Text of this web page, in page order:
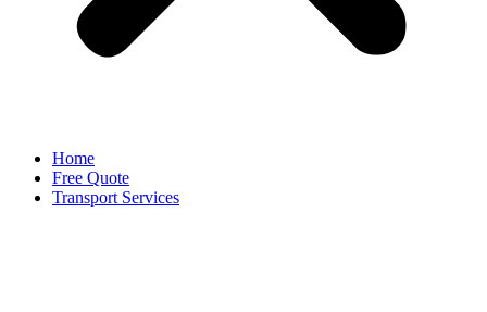
Home
Free Quote
Transport Services